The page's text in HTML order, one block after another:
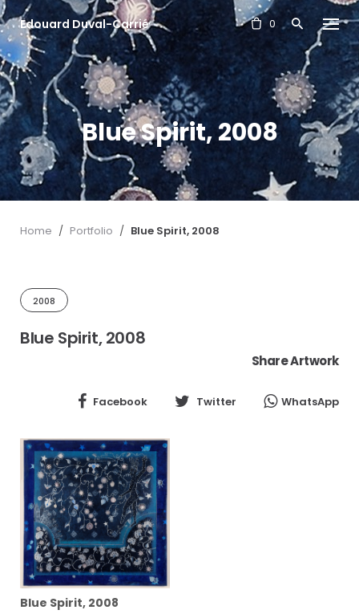
S
k
i
p
t
o
c
o
n
e
n
Edouard Duval-Carrié 0
Blue Spirit, 2008
Home / Portfolio / Blue Spirit, 2008
2008
Blue Spirit, 2008
Share Artwork
Facebook Twitter WhatsApp
Blue Spirit, 2008